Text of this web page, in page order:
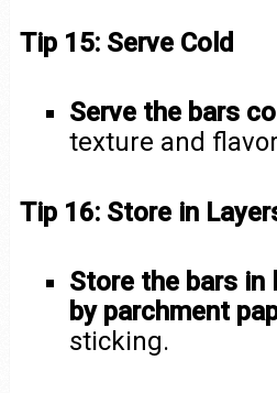
Tip 15: Serve Cold
Serve the bars
texture and
Tip 16: Store in
Store the bars in
by parchment
sticking.